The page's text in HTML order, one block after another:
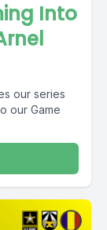
Into
our series
our Game